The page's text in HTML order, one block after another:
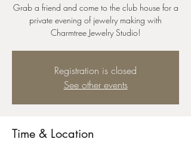
Grab a friend and come to the club house for a
private evening of jewelry making with
Charmtree Jewelry Studio!
Registration is closed
See other events
Time & Location